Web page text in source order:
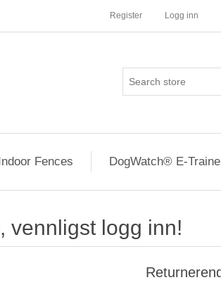
Register Logg inn
Fences DogWatch® E-
vennligst logg inn!